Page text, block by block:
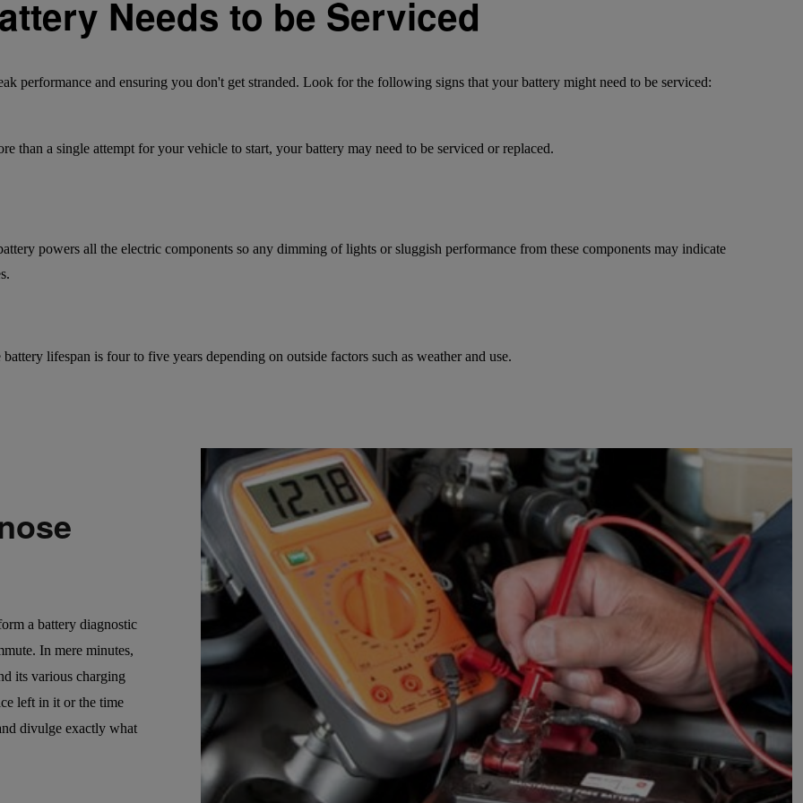
Needs to be Serviced
performance and ensuring you don't get stranded. Look for the following signs that your battery might need to be serviced:
than a single attempt for your vehicle to start, your battery may need to be serviced or replaced.
powers all the electric components so any dimming of lights or sluggish performance from these components may indicate
battery lifespan is four to five years depending on outside factors such as weather and use.
a battery diagnostic
In mere minutes,
its various charging
left in it or the time
divulge exactly what